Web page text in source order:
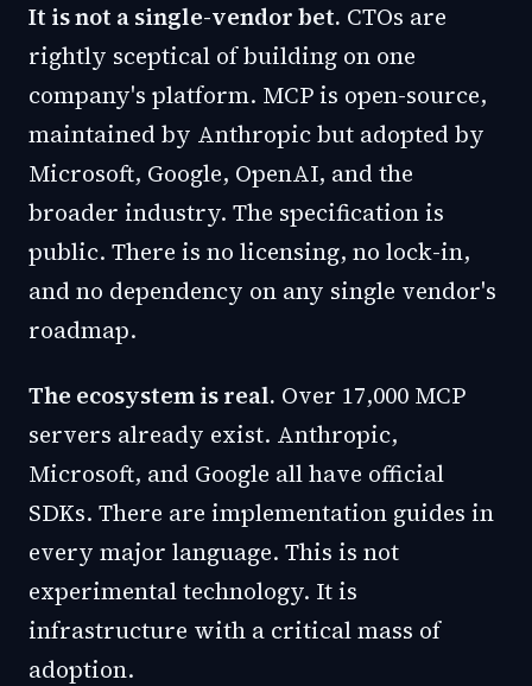
It is not a single-vendor bet. CTOs are
rightly sceptical of building on one
company's platform. MCP is open-source,
maintained by Anthropic but adopted by
Microsoft, Google, OpenAI, and the
broader industry. The specification is
public. There is no licensing, no lock-in,
and no dependency on any single vendor's
roadmap.
The ecosystem is real. Over 17,000 MCP
servers already exist. Anthropic,
Microsoft, and Google all have official
SDKs. There are implementation guides in
every major language. This is not
experimental technology. It is
infrastructure with a critical mass of
adoption.